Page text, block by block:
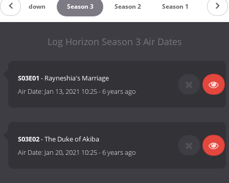
Countdown Season 3 Season 2 Season 1
Log Horizon Season 3 Air Dates
S03E01 - Rayneshia's Marriage
Air Date: Jan 13, 2021 10:25-6 years ago
S03E02- The Duke of Akiba
Air Date: Jan 20, 2021 10:25-6 years ago